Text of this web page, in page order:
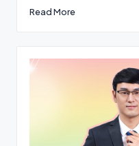
Read More